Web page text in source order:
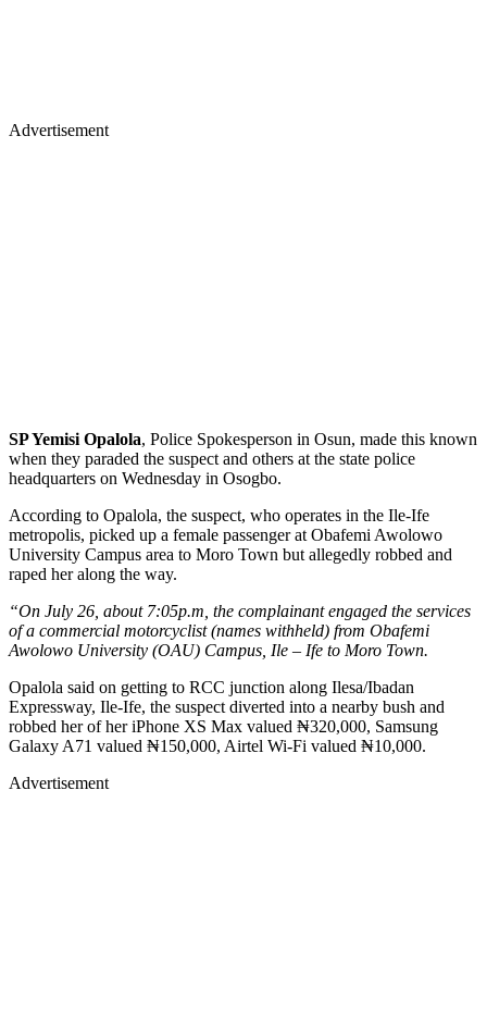
Advertisement
SP Yemisi Opalola, Police Spokesperson in Osun, made this known
when they paraded the suspect and others at the state police
headquarters on Wednesday in Osogbo.
According to Opalola, the suspect, who operates in the Ile-Ife
metropolis, picked up a female passenger at Obafemi Awolowo
University Campus area to Moro Town but allegedly robbed and
raped her along the way.
“On July 26, about 7:05p.m, the complainant engaged the services
of a commercial motorcyclist (names withheld) from Obafemi
Awolowo University (OAU) Campus, Ile – Ife to Moro Town.
Opalola said on getting to RCC junction along Ilesa/Ibadan
Expressway, Ile-Ife, the suspect diverted into a nearby bush and
robbed her of her iPhone XS Max valued ₦320,000, Samsung
Galaxy A71 valued ₦150,000, Airtel Wi-Fi valued ₦10,000.
Advertisement